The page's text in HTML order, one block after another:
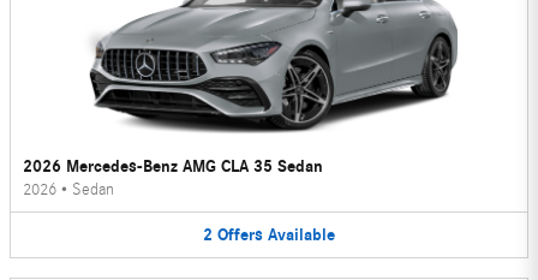
2026 Mercedes-Benz AMG CLA 35 Sedan
2026 • Sedan
2 Offers Available